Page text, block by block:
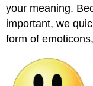
your meaning.
important, we
form of